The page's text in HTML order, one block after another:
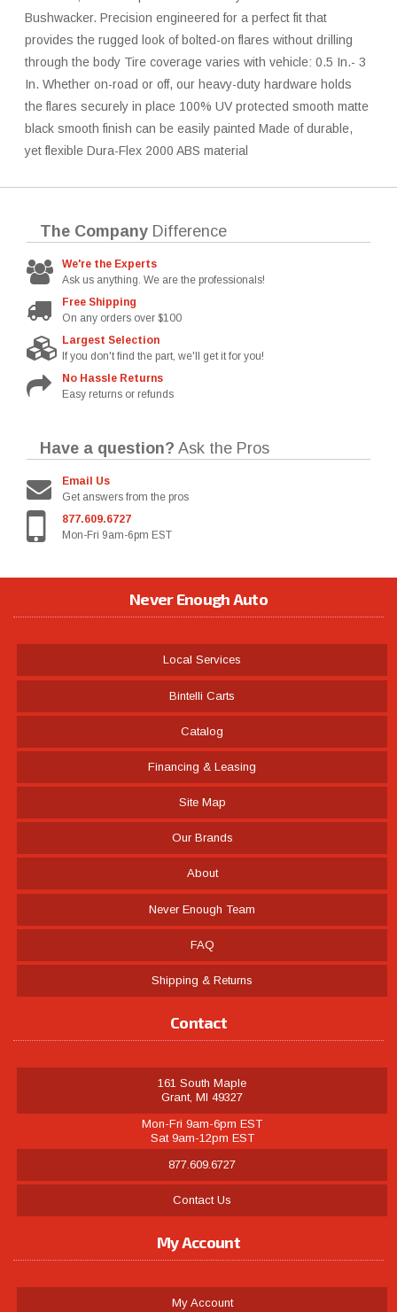
Bushwacker. Precision engineered for a perfect fit that
provides the rugged look of bolted-on flares without drilling
through the body Tire coverage varies with vehicle: 0.5 In.- 3
In. Whether on-road or off, our heavy-duty hardware holds
the flares securely in place 100% UV protected smooth matte
black smooth finish can be easily painted Made of durable,
yet flexible Dura-Flex 2000 ABS material
The Company Difference
We're the Experts
Ask us anything. We are the professionals!
Free Shipping
On any orders over $100
Largest Selection
If you don't find the part, we'll get it for you!
No Hassle Returns
Easy returns or refunds
Have a question? Ask the Pros
Email Us
Get answers from the pros
877.609.6727
Mon-Fri 9am-6pm EST
Never Enough Auto
Local Services
Bintelli Carts
Catalog
Financing & Leasing
Site Map
Our Brands
About
Never Enough Team
FAQ
Shipping & Returns
Contact
161 South Maple
Grant, MI 49327
Mon-Fri 9am-6pm EST
Sat 9am-12pm EST
877.609.6727
Contact Us
My Account
My Account